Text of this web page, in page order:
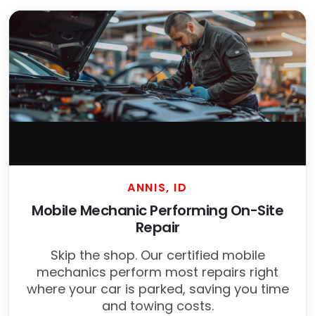
ANNIS, ID
Mobile Mechanic Performing On-Site
Repair
Skip the shop. Our certified mobile
mechanics perform most repairs right
where your car is parked, saving you time
and towing costs.